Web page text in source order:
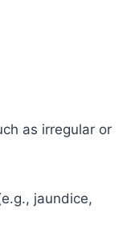
as irregular or
jaundice,